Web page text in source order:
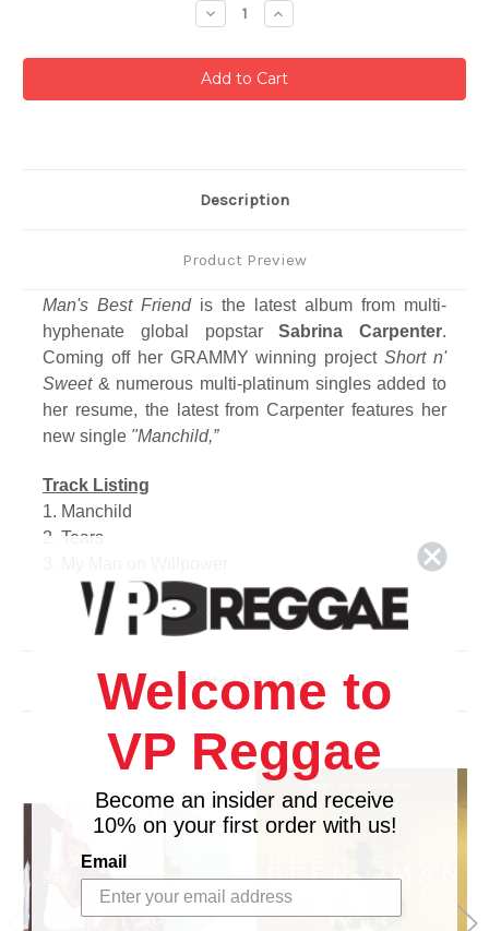
Decrease
Quantity:
Increase
Quantity:
Description
Product Preview
Man's Best Friend is the latest album from multi-
hyphenate global popstarSabrina Carpenter.
Coming off her GRAMMY winning projectShort n'
Sweet& numerous multi-platinum singles added to
her resume, the latest from Carpenter features her
new single "Manchild,”
Track Listing
1. Manchild
2. Tears
4. Sugar Talking
5. We Almost Broke Up Again Last Night
7. Never Getting Laid
8. When Did You Get Hot?
10. Don't Worry I'll Make You Worry
11. House Tour
12. Goodbye
Related Products
Welcome to
VP Reggae
Become an insider and receive
10% on your first order with us!
Email